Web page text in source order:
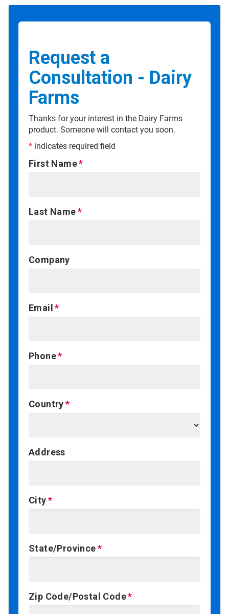
Request a
Consultation - Dairy
Farms
Thanks for your interest in the Dairy Farms
product. Someone will contact you soon.
* indicates required field
First Name
Last Name
Company
Email
Phone
Country
Address
City
State/Province
Zip Code/Postal Code